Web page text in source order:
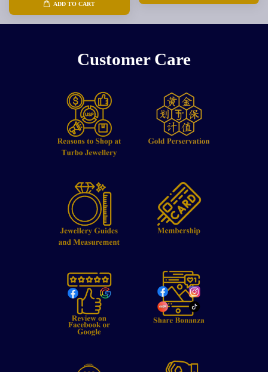
ADD TO CART
Customer Care